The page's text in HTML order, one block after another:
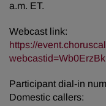
a.m. ET.
Webcast link:
https://
webcastid=Wb0ErzBk
Participant dial-in
Domestic